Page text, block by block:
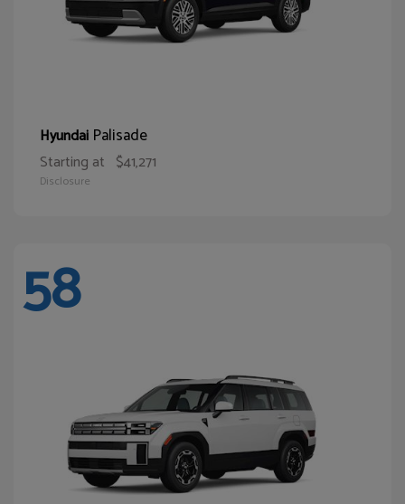
Hyundai Palisade
Starting at $41,271
Disclosure
58